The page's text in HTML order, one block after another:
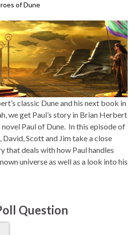
of Dune
classic Dune and his next book in
we get Paul’s story in Brian Herbert
novel Paul of Dune. In this episode of
David, Scott and Jim take a close
that deals with how Paul handles
universe as well as a look into his
Question